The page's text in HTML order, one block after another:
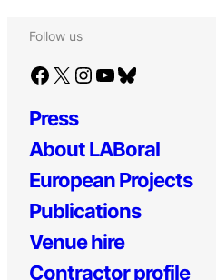
Follow us
Facebook X Instagram YouTube Bluesky
Press
About LABoral
European Projects
Publications
Venue hire
Contractor profile